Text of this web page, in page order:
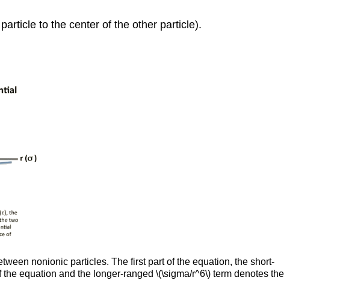
to the center of the other particle).
nonionic particles. The first part of the equation, the short-
equation and the longer-ranged \(\sigma/r^6\) term denotes the